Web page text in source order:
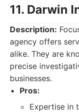
11. Darwin
Description:
agency offers
alike. They are
precise
businesses.
Pros:
Expertise in